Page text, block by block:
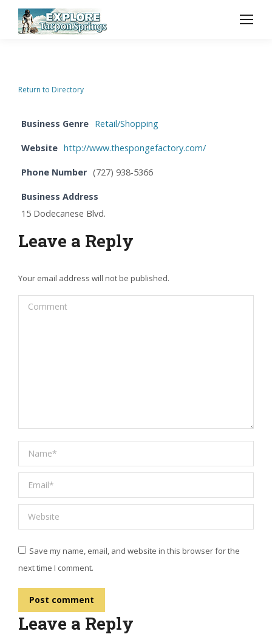
Return to Directory
Business Genre Retail/Shopping
Website http://www.thespongefactory.com/
Phone Number (727) 938-5366
Business Address
15 Dodecanese Blvd.
Leave a Reply
Your email address will not be published.
Comment
Name *
Email *
Website
Save my name, email, and website in this browser for the
next time I comment.
Post comment
Leave a Reply